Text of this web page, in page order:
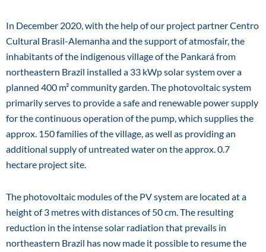
In December 2020, with the help of our project partner Centro
Cultural Brasil-Alemanha and the support of atmosfair, the
inhabitants of the indigenous village of the Pankará from
northeastern Brazil installed a 33 kWp solar system over a
planned 400 m² community garden. The photovoltaic system
primarily serves to provide a safe and renewable power supply
for the continuous operation of the pump, which supplies the
approx. 150 families of the village, as well as providing an
additional supply of untreated water on the approx. 0.7
hectare project site.
The photovoltaic modules of the PV system are located at a
height of 3 metres with distances of 50 cm. The resulting
reduction in the intense solar radiation that prevails in
northeastern Brazil has now made it possible to resume the